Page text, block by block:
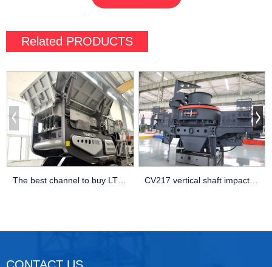
Related PRODUCTS
CV217 vertical shaft impact crusher is suitable for crushing ore and construction waste